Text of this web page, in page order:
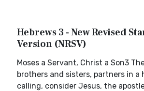
Hebrews 3 - New Revised
Version (NRSV)
Moses a Servant, Christ a Son3
brothers and sisters, partners in a
calling, consider Jesus, the